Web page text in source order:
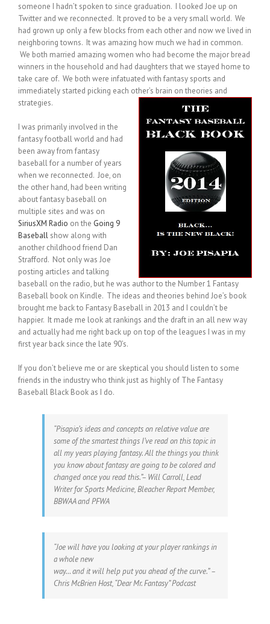
someone I hadn’t spoken to since graduation. I looked Joe up on
Twitter and we reconnected. It proved to be a very small world. We
had grown up only a few blocks from each other and now we lived in
neighboring towns. It was amazing how much we had in common.
We both married amazing women who had become the major bread
winners in the household and had daughters that we stayed home to
take care of. We both were infatuated with fantasy sports and
immediately started picking each other’s brain on theories and
strategies.
I was primarily involved in the
fantasy football world and had
been away from fantasy
baseball for a number of years
when we reconnected. Joe, on
the other hand, had been writing
about fantasy baseball on
multiple sites and was on
SiriusXM Radio on the Going 9
Baseball show along with
another childhood friend Dan
Strafford. Not only was Joe
posting articles and talking
baseball on the radio, but he was author to the Number 1 Fantasy
Baseball book on Kindle. The ideas and theories behind Joe’s book
brought me back to Fantasy Baseball in 2013 and I couldn’t be
happier. It made me look at rankings and the draft in an all new way
and actually had me right back up on top of the leagues I was in my
first year back since the late 90’s.
If you don’t believe me or are skeptical you should listen to some
friends in the industry who think just as highly of The Fantasy
Baseball Black Book as I do.
“Pisapia’s ideas and concepts on relative value are
some of the smartest things I’ve read on this topic in
all my years playing fantasy. All the things you think
you know about fantasy are going to be colored and
changed once you read this.”– Will Carroll, Lead
Writer for Sports Medicine, Bleacher Report Member,
BBWAA and PFWA
“Joe will have you looking at your player rankings in
a whole new
way… and it will help put you ahead of the curve.” –
Chris McBrien Host, “Dear Mr. Fantasy” Podcast